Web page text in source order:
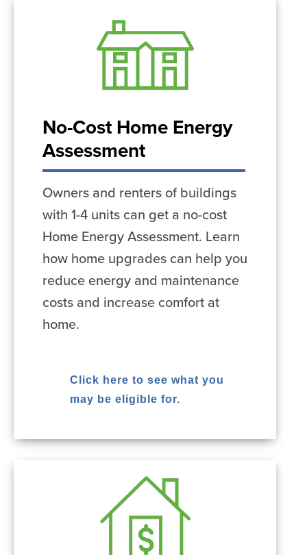
No-Cost Home Energy
Assessment
Owners and renters of buildings
with 1-4 units can get a no-cost
Home Energy Assessment. Learn
how home upgrades can help you
reduce energy and maintenance
costs and increase comfort at
home.
Click here to see what you
may be eligible for.